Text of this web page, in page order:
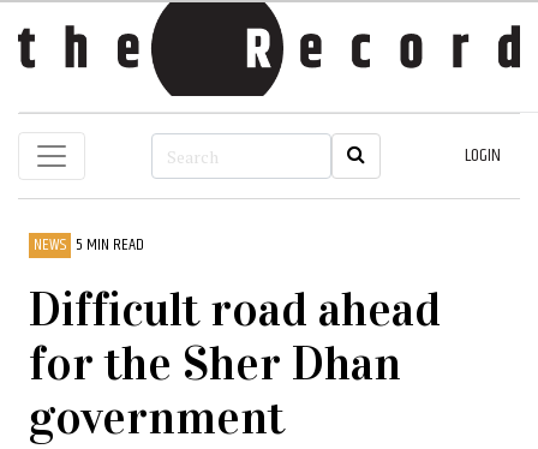
LOGIN
NEWS 5 MIN READ
Difficult road ahead
for the Sher Dhan
government